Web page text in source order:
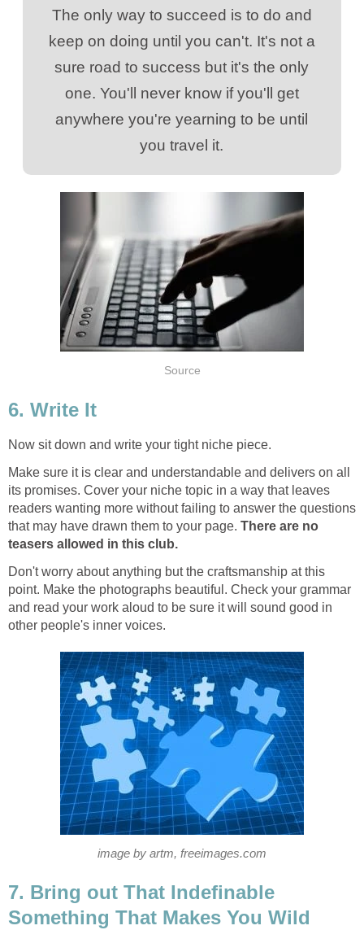
The only way to succeed is to do and
keep on doing until you can't. It's not a
sure road to success but it's the only
one. You'll never know if you'll get
anywhere you're yearning to be until
you travel it.
Source
6. Write It
Now sit down and write your tight niche piece.
Make sure it is clear and understandable and delivers on all
its promises. Cover your niche topic in a way that leaves
readers wanting more without failing to answer the questions
that may have drawn them to your page. There are no
teasers allowed in this club.
Don't worry about anything but the craftsmanship at this
point. Make the photographs beautiful. Check your grammar
and read your work aloud to be sure it will sound good in
other people's inner voices.
image by artm, freeimages.com
7. Bring out That Indefinable
Something That Makes You Wild